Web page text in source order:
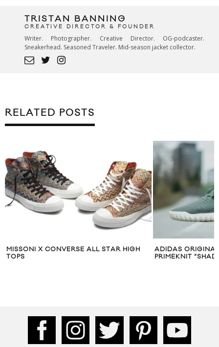
TRISTAN BANNING
CREATIVE DIRECTOR & FOUNDER
Writer. Photographer. Creative Director. OG-podcaster.
Sneakerhead. Seasoned Traveler. Mid-season jacket collector.
RELATED POSTS
MISSONI X CONVERSE ALL STAR HIGH
TOPS
ADIDAS
PRIMEKNIT